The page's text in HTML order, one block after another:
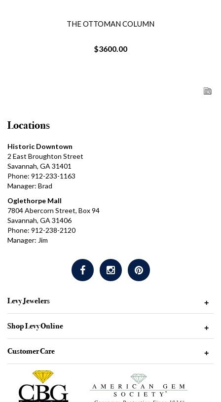
THE OTTOMAN COLUMN
$3600.00
Locations
Historic Downtown
2 East Broughton Street
Savannah, GA 31401
Phone: 912-233-1163
Manager: Brad
Oglethorpe Mall
7804 Abercorn Street, Box 94
Savannah, GA 31406
Phone: 912-238-2120
Manager: Jim
Levy Jewelers +
Shop Levy Online +
Customer Care +